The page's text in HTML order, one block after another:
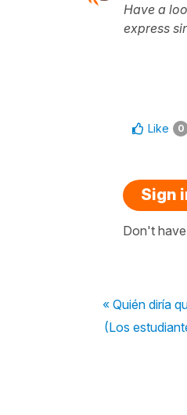
Have a
express
Like 0
Sign
Don't
« Quién diría
(Los